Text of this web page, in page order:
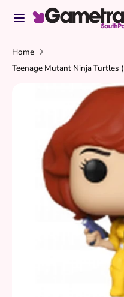
Search
store
SearchSearch
our
Home
Teenage Mutant Ninja